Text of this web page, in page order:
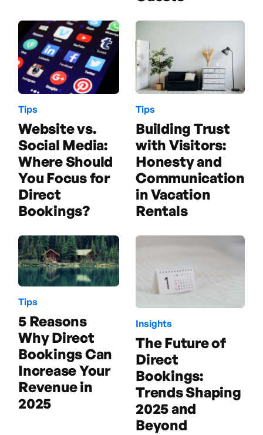
Tips
Website vs.
Social Media:
Where Should
You Focus for
Direct
Bookings?
Tips
Building Trust
with Visitors:
Honesty and
Communication
in Vacation
Rentals
Tips
5 Reasons
Why Direct
Bookings Can
Increase Your
Revenue in
2025
Insights
The Future of
Direct
Bookings:
Trends Shaping
2025 and
Beyond